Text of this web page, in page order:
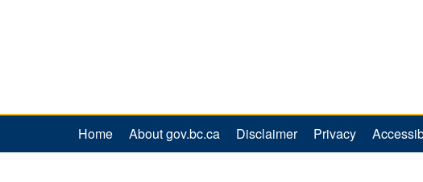
Home About gov.bc.ca Disclaimer Privacy